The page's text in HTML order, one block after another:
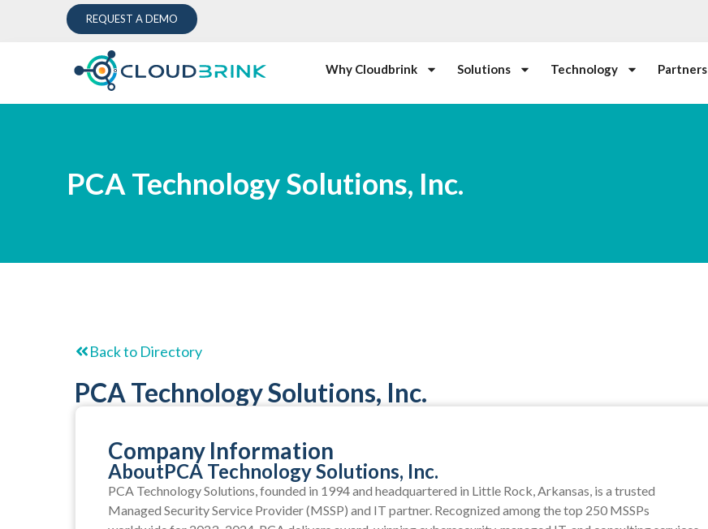
REQUEST A DEMO
Why Cloudbrink Solutions Technology Partners
PCA Technology Solutions, Inc.
Back to Directory
PCA Technology Solutions, Inc.
Company Information
AboutPCA Technology Solutions, Inc.
PCA Technology Solutions, founded in 1994 and headquartered in Little Rock, Arkansas, is a trusted
Managed Security Service Provider (MSSP) and IT partner. Recognized among the top 250 MSSPs